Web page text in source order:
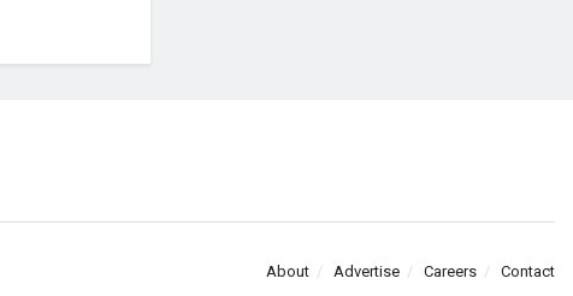
About Advertise Careers Contact